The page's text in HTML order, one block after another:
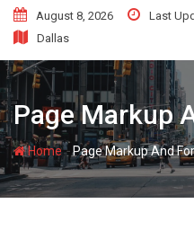
August 8, 2026
Last
Dallas
Page Markup
Home-Page Markup And